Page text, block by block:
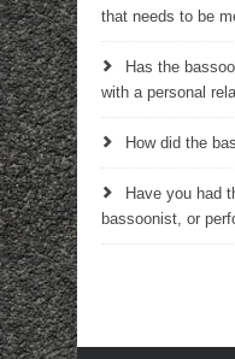
that needs to be
Has the
with a personal
How did the
Have you had
bassoonist, or